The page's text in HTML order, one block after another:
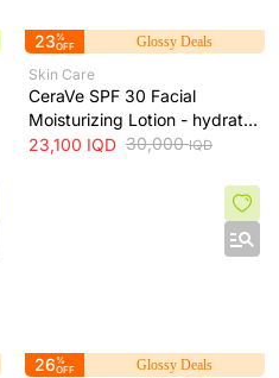
23%
OFF
Glossy Deals
Skin Care
CeraVe SPF 30 Facial
Moisturizing Lotion - hydrates
skin and protects it from sun
23,100 IQD 30,000IQD
26%
OFF
Glossy Deals